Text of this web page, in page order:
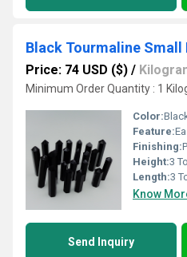
Price: 74 USD ($) /
Minimum Order Quantity : 1
Color:
Feature:
Finishing:
Height:3
Length:3
Know
Send Inquiry